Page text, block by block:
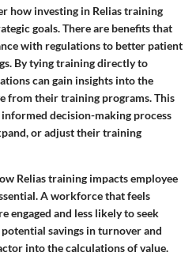
how investing in Relias training
goals. There are benefits that
with regulations to better patient
By tying training directly to
can gain insights into the
from their training programs. This
decision-making process
or adjust their training
Relias training impacts employee
A workforce that feels
engaged and less likely to seek
savings in turnover and
into the calculations of value.